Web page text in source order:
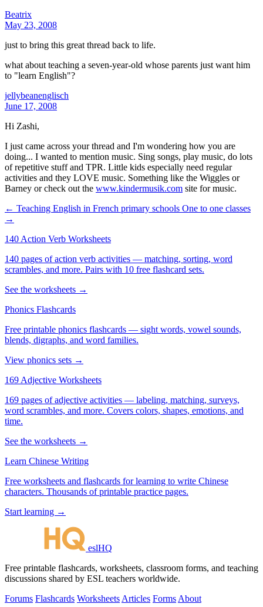
Beatrix
May 23, 2008
just to bring this great thread back to life.
what about teaching a seven-year-old whose parents just want him
to "learn English"?
jellybeanenglisch
June 17, 2008
Hi Zashi,
I just came across your thread and I'm wondering how you are
doing... I wanted to mention music. Sing songs, play music, do lots
of repetitive stuff and TPR. Little kids especially need regular
activities and they LOVE music. Something like the Wiggles or
Barney or check out the www.kindermusik.com site for music.
← Teaching English in French primary schools One to one classes
→
140 Action Verb Worksheets
140 pages of action verb activities — matching, sorting, word
scrambles, and more. Pairs with 10 free flashcard sets.
See the worksheets →
Phonics Flashcards
Free printable phonics flashcards — sight words, vowel sounds,
blends, digraphs, and word families.
View phonics sets →
169 Adjective Worksheets
169 pages of adjective activities — labeling, matching, surveys,
word scrambles, and more. Covers colors, shapes, emotions, and
time.
See the worksheets →
Learn Chinese Writing
Free worksheets and flashcards for learning to write Chinese
characters. Thousands of printable practice pages.
Start learning →
eslHQ
Free printable flashcards, worksheets, classroom forms, and teaching
discussions shared by ESL teachers worldwide.
Forums Flashcards Worksheets Articles Forms About